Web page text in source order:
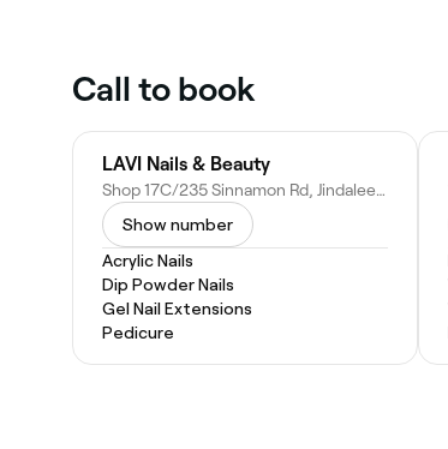
Call to book
LAVI Nails & Beauty
Shop 17C/235 Sinnamon Rd, Jindalee QLD 4074, Australia
Show number
Acrylic Nails
Dip Powder Nails
Gel Nail Extensions
Pedicure